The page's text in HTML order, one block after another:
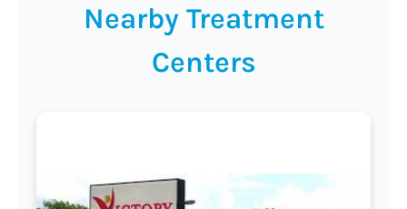
Nearby Treatment
Centers